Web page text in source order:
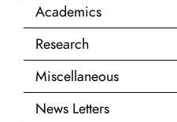
Academics
Research
Miscellaneous
News Letters